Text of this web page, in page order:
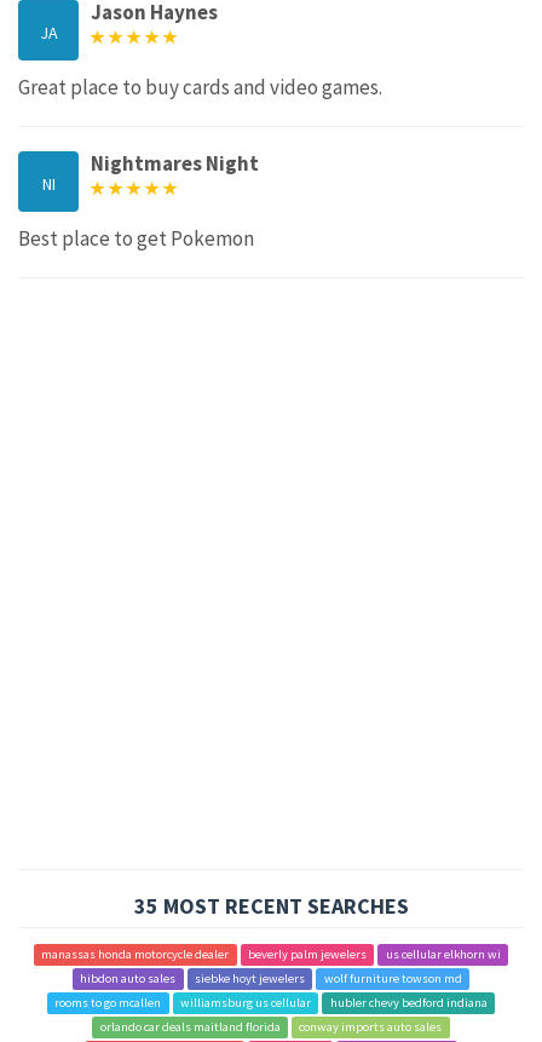
JA
Jason Haynes
Great place to buy cards and video games.
NI
Nightmares Night
Best place to get Pokemon
35 MOST RECENT SEARCHES
manassas honda motorcycle dealer beverly palm jewelers
us cellular elkhorn wi
hibdon auto sales
siebke hoyt jewelers
wolf furniture towson md
rooms to go mcallen
williamsburg us cellular
hubler chevy bedford indiana
orlando car deals maitland florida
conway imports auto sales